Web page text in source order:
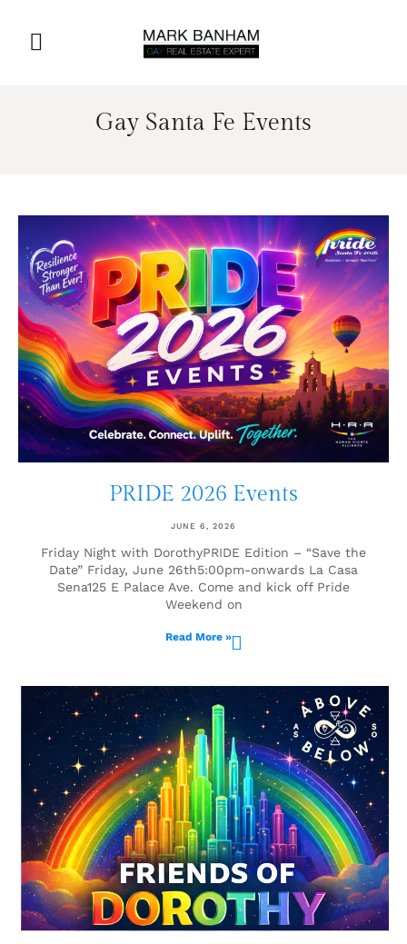
Gay Santa Fe Events
PRIDE 2026 Events
JUNE 6, 2026
Friday Night with DorothyPRIDE Edition – “Save the
Date” Friday, June 26th5:00pm-onwards La Casa
Sena125 E Palace Ave. Come and kick off Pride
Weekend on
Read More »